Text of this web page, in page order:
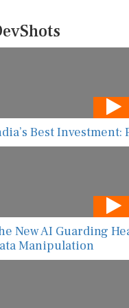
Best Investment:
New AI Guarding
Manipulation